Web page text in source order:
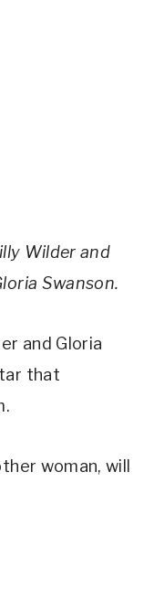
Wilder and
Swanson.
and Gloria
that
woman, will